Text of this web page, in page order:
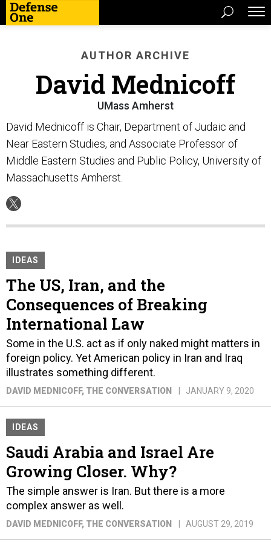
AUTHOR ARCHIVE
David Mednicoff
UMass Amherst
David Mednicoff is Chair, Department of Judaic and
Near Eastern Studies, and Associate Professor of
Middle Eastern Studies and Public Policy, University of
Massachusetts Amherst.
IDEAS
The US, Iran, and the
Consequences of Breaking
International Law
Some in the U.S. act as if only naked might matters in
foreign policy. Yet American policy in Iran and Iraq
illustrates something different.
DAVID MEDNICOFF, THE CONVERSATION JANUARY 9, 2020
IDEAS
Saudi Arabia and Israel Are
Growing Closer. Why?
The simple answer is Iran. But there is a more
complex answer as well.
DAVID MEDNICOFF, THE CONVERSATION AUGUST 29, 2019